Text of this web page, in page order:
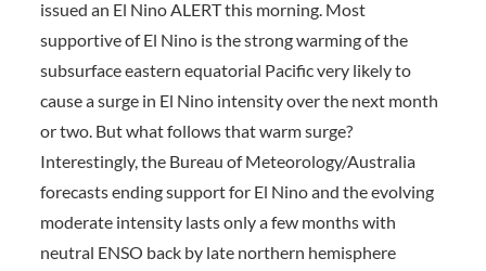
issued an El Nino ALERT this morning. Most
supportive of El Nino is the strong warming of the
subsurface eastern equatorial Pacific very likely to
cause a surge in El Nino intensity over the next month
or two. But what follows that warm surge?
Interestingly, the Bureau of Meteorology/Australia
forecasts ending support for El Nino and the evolving
moderate intensity lasts only a few months with
neutral ENSO back by late northern hemisphere